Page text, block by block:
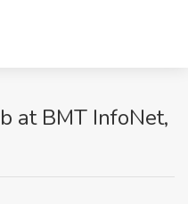
at BMT InfoNet,